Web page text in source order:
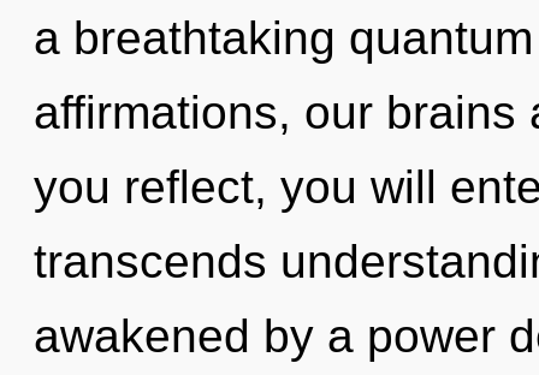
a breathtaking
affirmations, our brains
you reflect, you will
transcends
awakened by a power